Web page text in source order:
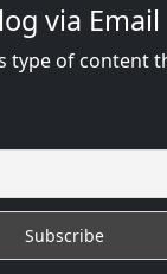
via Email
type of content